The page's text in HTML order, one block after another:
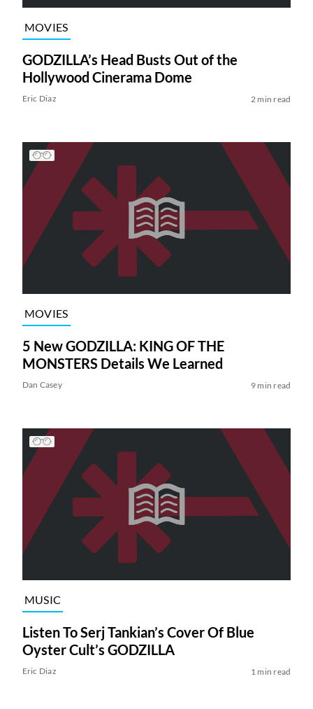
MOVIES
GODZILLA’s Head Busts Out of the
Hollywood Cinerama Dome
Eric Diaz 2 min read
MOVIES
5 New GODZILLA: KING OF THE
MONSTERS Details We Learned
Dan Casey 9 min read
MUSIC
Listen To Serj Tankian’s Cover Of Blue
Oyster Cult’s GODZILLA
Eric Diaz 1 min read